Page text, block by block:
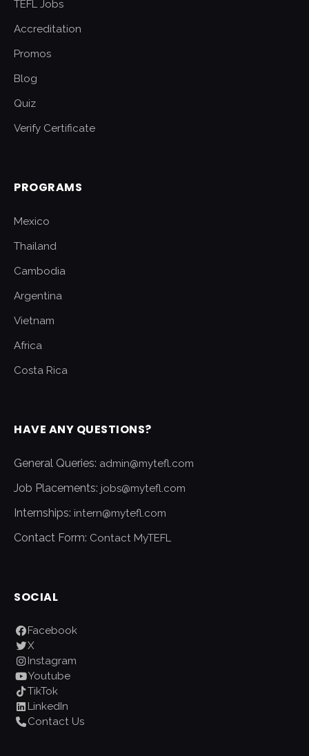
TEFL Jobs
Accreditation
Promos
Blog
Quiz
Verify Certificate
PROGRAMS
Mexico
Thailand
Cambodia
Argentina
Vietnam
Africa
Costa Rica
HAVE ANY QUESTIONS?
General Queries: admin@mytefl.com
Job Placements: jobs@mytefl.com
Internships: intern@mytefl.com
Contact Form: Contact MyTEFL
SOCIAL
Facebook
X
Instagram
Youtube
TikTok
LinkedIn
Contact Us